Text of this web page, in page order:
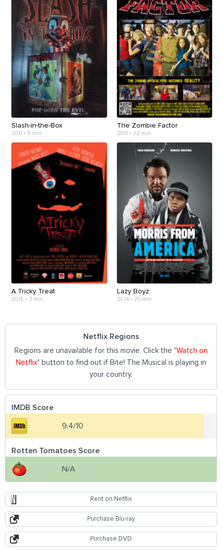
Slash-in-the-Box
2011 • 5 min
The Zombie Factor
2011 • 22 min
A Tricky Treat
2015 • 3 min
Lazy Boyz
2014• 20 min
Netflix Regions
Regions are unavailable for this movie. Click the "Watch on
Netflix" button to find out if Bite! The Musical is playing in
your country.
IMDB Score
9.4/10
Rotten Tomatoes Score
N/A
Rent on Netflix
Purchase Blu-ray
Purchase DVD